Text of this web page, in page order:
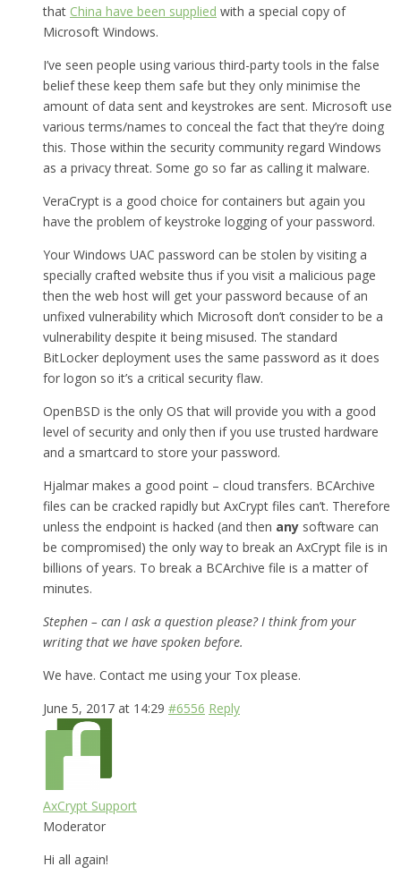
that China have been supplied with a special copy of
Microsoft Windows.
I’ve seen people using various third-party tools in the false
belief these keep them safe but they only minimise the
amount of data sent and keystrokes are sent. Microsoft use
various terms/names to conceal the fact that they’re doing
this. Those within the security community regard Windows
as a privacy threat. Some go so far as calling it malware.
VeraCrypt is a good choice for containers but again you
have the problem of keystroke logging of your password.
Your Windows UAC password can be stolen by visiting a
specially crafted website thus if you visit a malicious page
then the web host will get your password because of an
unfixed vulnerability which Microsoft don’t consider to be a
vulnerability despite it being misused. The standard
BitLocker deployment uses the same password as it does
for logon so it’s a critical security flaw.
OpenBSD is the only OS that will provide you with a good
level of security and only then if you use trusted hardware
and a smartcard to store your password.
Hjalmar makes a good point – cloud transfers. BCArchive
files can be cracked rapidly but AxCrypt files can’t. Therefore
unless the endpoint is hacked (and then any software can
be compromised) the only way to break an AxCrypt file is in
billions of years. To break a BCArchive file is a matter of
minutes.
Stephen – can I ask a question please? I think from your
writing that we have spoken before.
We have. Contact me using your Tox please.
June 5, 2017 at 14:29 #6556 Reply
AxCrypt Support
Moderator
Hi all again!